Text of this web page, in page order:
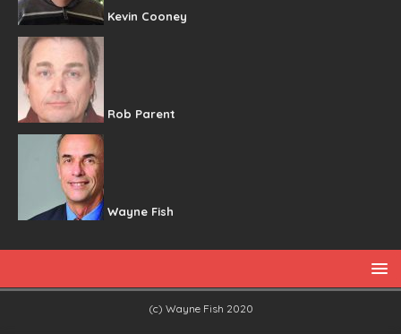
Kevin Cooney
Rob Parent
Wayne Fish
(c) Wayne Fish 2020